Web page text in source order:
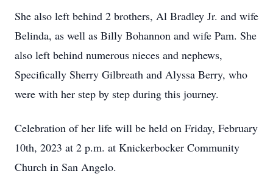
She also left behind 2 brothers, Al Bradley Jr. and wife
Belinda, as well as Billy Bohannon and wife Pam. She
also left behind numerous nieces and nephews,
Specifically Sherry Gilbreath and Alyssa Berry, who
were with her step by step during this journey.
Celebration of her life will be held on Friday, February
10th, 2023 at 2 p.m. at Knickerbocker Community
Church in San Angelo.